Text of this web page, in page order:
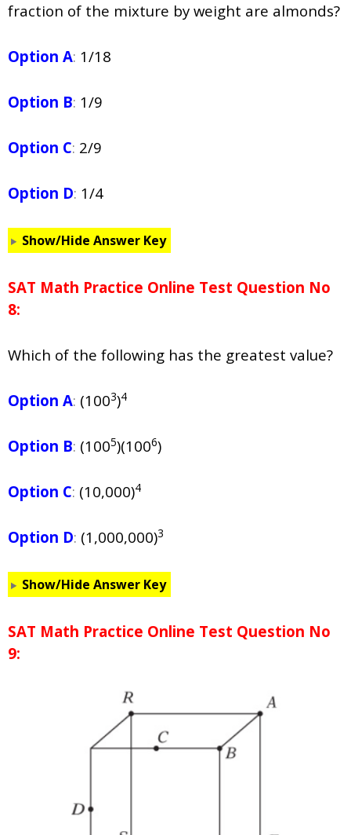
fraction of the mixture by weight are almonds?
Option A: 1/18
Option B: 1/9
Option C: 2/9
Option D: 1/4
Show/Hide Answer Key
SAT Math Practice Online Test Question No
8:
Which of the following has the greatest value?
Option A: (1003)4
Option B: (1005)(1006)
Option C: (10,000)4
Option D: (1,000,000)3
Show/Hide Answer Key
SAT Math Practice Online Test Question No
9: